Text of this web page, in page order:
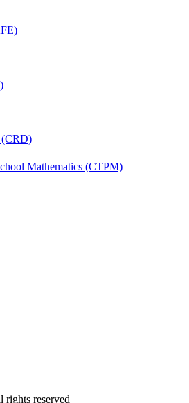
(CRD)
Mathematics (CTPM)
reserved